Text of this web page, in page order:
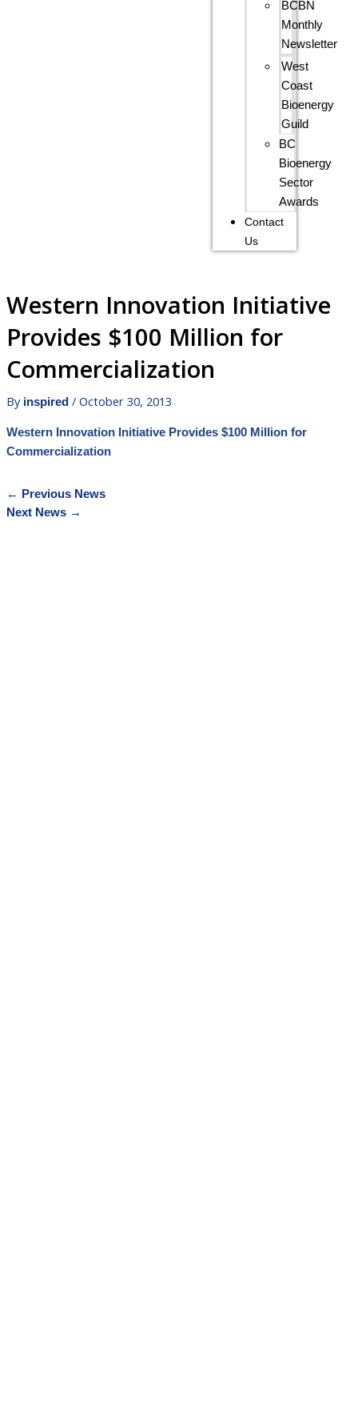
BCBN
Monthly
Newsletter
West
Coast
Bioenergy
Guild
BC
Bioenergy
Sector
Awards
Contact
Us
Western Innovation Initiative
Provides $100 Million for
Commercialization
By inspired / October 30, 2013
Western Innovation Initiative Provides $100 Million for
Commercialization
←
Previous News
Next News →